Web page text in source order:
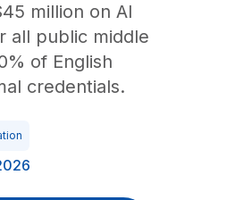
million on AI
all public middle
of English
credentials.